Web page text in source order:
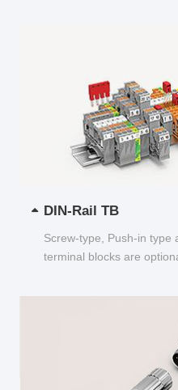
DIN-Rail TB
Screw-type, Push-in type
terminal blocks are